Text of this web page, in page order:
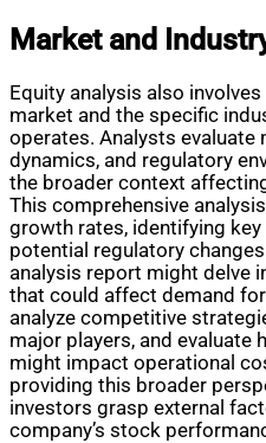
Market and
Equity analysis also
market and the specific
operates. Analysts
dynamics, and regulatory
the broader context
This comprehensive
growth rates, identifying
potential regulatory
analysis report might delve
that could affect demand
analyze competitive
major players, and evaluate
might impact operational
providing this broader
investors grasp external
company’s stock